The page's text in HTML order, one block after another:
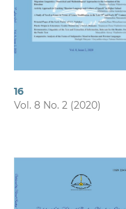
16
Vol. 8 No. 2 (2020)